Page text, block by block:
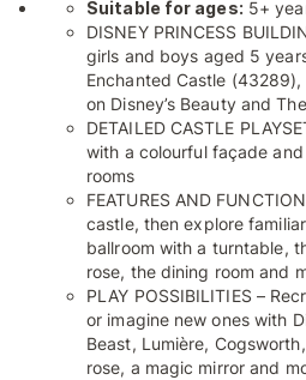
Suitable for ages: 5+
DISNEY PRINCESS
girls and boys aged 5
Enchanted Castle
on Disney’s Beauty and
DETAILED CASTLE
with a colourful façade
rooms
FEATURES AND
castle, then explore
ballroom with a turntable,
rose, the dining room and
PLAY POSSIBILITIES –
or imagine new ones with
Beast, Lumière,
rose, a magic mirror and